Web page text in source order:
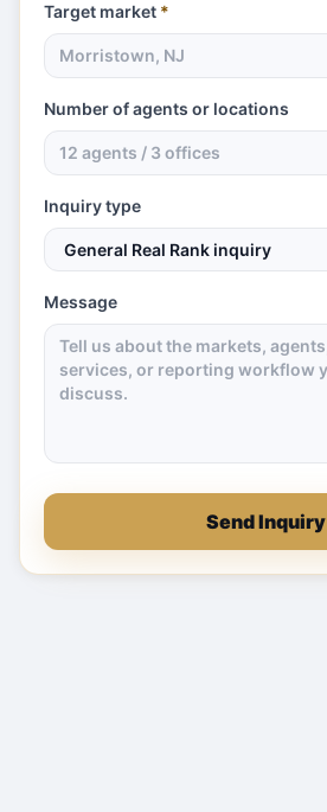
Target market *
Number of agents or locations
Inquiry type
Message
Send Inquiry